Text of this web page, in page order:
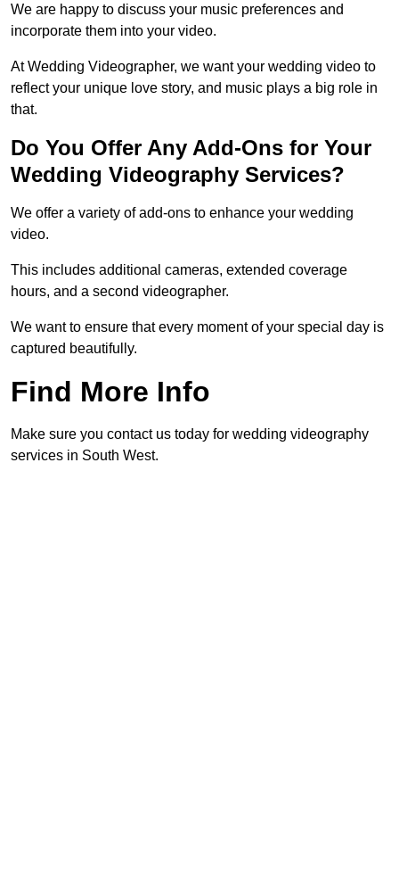
We are happy to discuss your music preferences and
incorporate them into your video.
At Wedding Videographer, we want your wedding video to
reflect your unique love story, and music plays a big role in
that.
Do You Offer Any Add-Ons for Your
Wedding Videography Services?
We offer a variety of add-ons to enhance your wedding
video.
This includes additional cameras, extended coverage
hours, and a second videographer.
We want to ensure that every moment of your special day is
captured beautifully.
Find More Info
Make sure you contact us today for wedding videography
services in South West.